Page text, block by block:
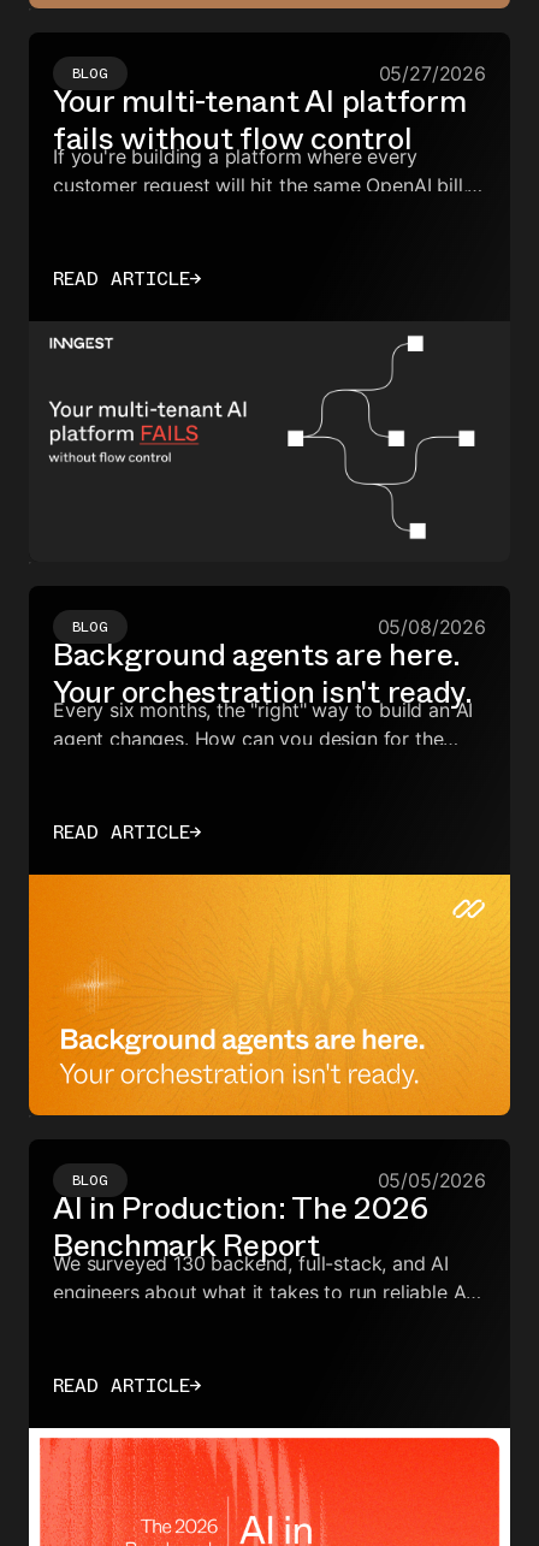
BLOG 05/27/2026
Your multi-tenant AI platform
fails without flow control
If you're building a platform where every
customer request will hit the same OpenAI bill,
READ ARTICLE→
BLOG 05/08/2026
Background agents are here.
Your orchestration isn't ready.
Every six months, the "right" way to build an AI
agent changes. How can you design for the
READ ARTICLE→
BLOG 05/05/2026
AI in Production: The 2026
Benchmark Report
We surveyed 130 backend, full-stack, and AI
engineers about what it takes to run reliable AI
choices—across orchestration, observability,
the burden of reliability.
READ ARTICLE→